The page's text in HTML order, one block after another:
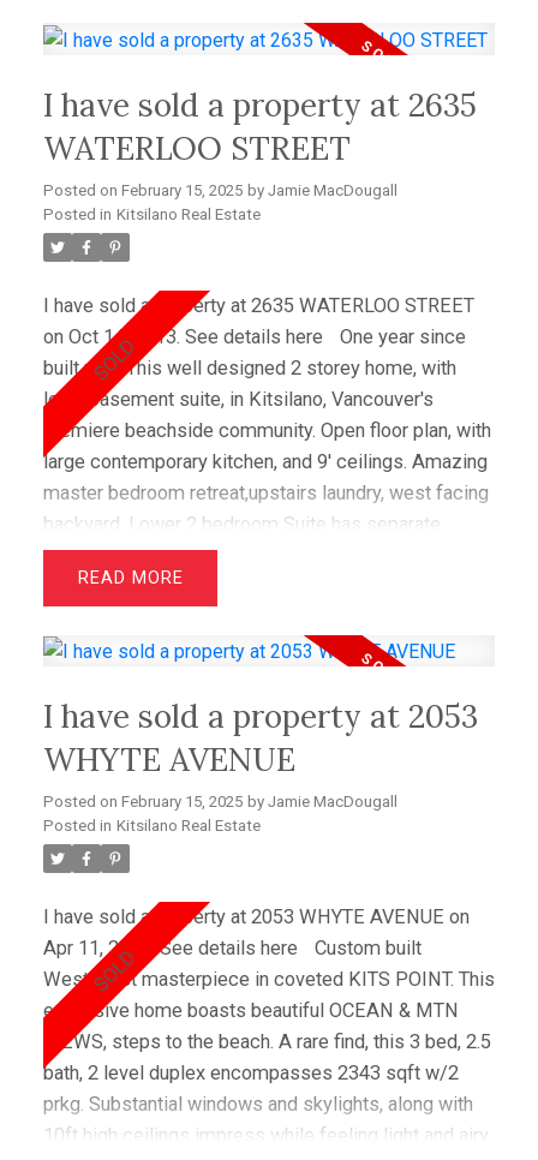
I have sold a property at 2635
WATERLOO STREET
Posted on February 15, 2025 by Jamie MacDougall
Posted in Kitsilano Real Estate
I have sold a property at 2635 WATERLOO STREET
on Oct 14, 2013. See details here
One year since
built new. This well designed 2 storey home, with
legal basement suite, in Kitsilano, Vancouver's
premiere beachside community. Open floor plan, with
large contemporary kitchen, and 9' ceilings. Amazing
master bedroom retreat,upstairs laundry, west facing
backyard. Lower 2 bedroom Suite has separate
entrance, and in-suite laundry. Waterloo is a gorgeous
tree lined street. Short walk to all the wonderful
to Kitsilano beach! Easy access to Downtown and
12th. See you there!
READ
I have sold a property at 2053
WHYTE AVENUE
Posted on February 15, 2025 by Jamie MacDougall
Posted in Kitsilano Real Estate
I have sold a property at 2053 WHYTE AVENUE on
Apr 11, 2024.See details here
Custom built
Westcoast masterpiece in coveted KITS POINT. This
expansive home boasts beautiful OCEAN & MTN
VIEWS, steps to the beach. A rare find, this 3 bed, 2.5
bath, 2 level duplex encompasses 2343 sqft w/2
prkg. Substantial windows and skylights, along with
10ft high ceilings impress while feeling light and airy.